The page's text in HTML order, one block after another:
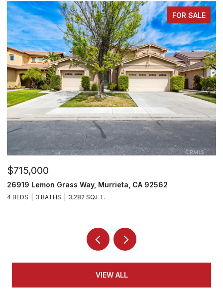
FOR SALE
$715,000
26919 Lemon Grass Way, Murrieta, CA 92562
4 BEDS 3 BATHS 3,282 SQ.FT.
VIEW ALL